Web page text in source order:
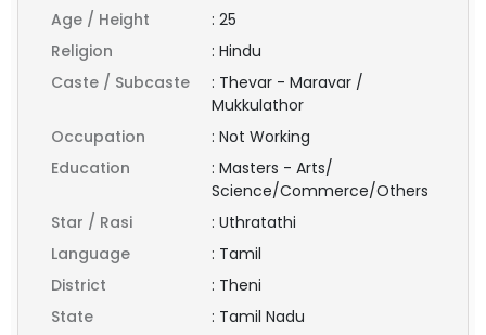
Age / Height
: 25
Religion
: Hindu
Caste / Subcaste
: Thevar - Maravar /
Mukkulathor
Occupation
: Not Working
Education
: Masters - Arts/
Science/Commerce/Others
Star / Rasi
: Uthratathi
Language
: Tamil
District
: Theni
State
: Tamil Nadu